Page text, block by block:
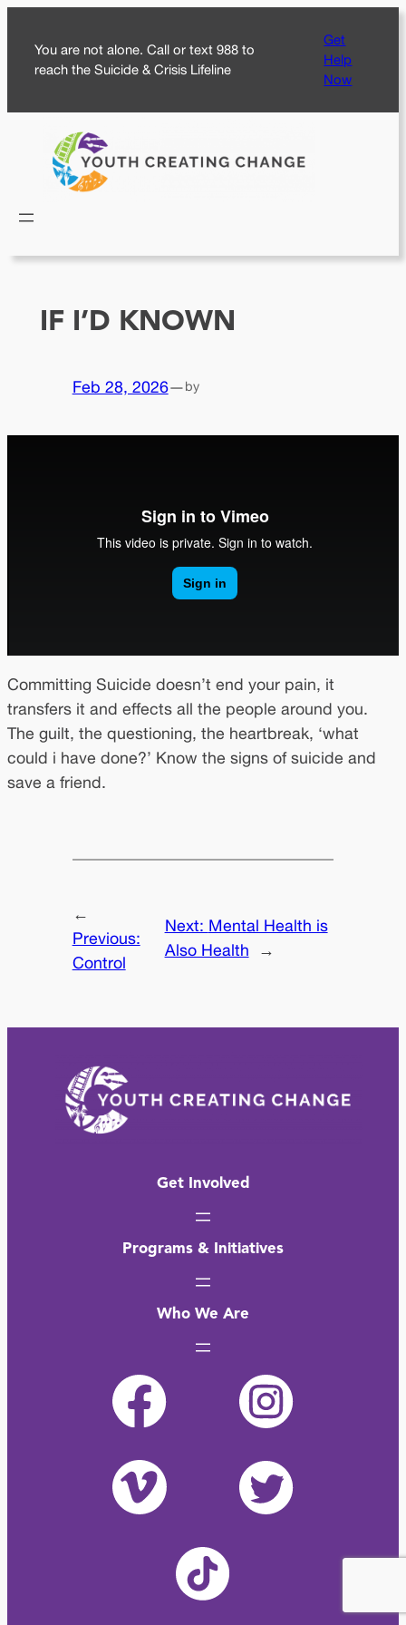
content
You are not alone. Call or text 988 to
reach the Suicide & Crisis Lifeline
Get
Help
Now
IF I’D KNOWN
Feb 28, 2026—by
Committing Suicide doesn’t end your pain, it
transfers it and effects all the people around you.
The guilt, the questioning, the heartbreak, ‘what
could i have done?’ Know the signs of suicide and
save a friend.
←
Previous:
Control
Next: Mental Health is
Also Health
→
Get Involved
Programs & Initiatives
Who We Are